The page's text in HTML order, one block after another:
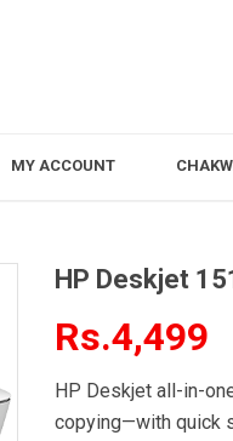
MY ACCOUNT
HP Deskjet
Rs.4,499
HP Deskjet all-in-
copying—with quick